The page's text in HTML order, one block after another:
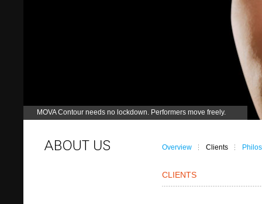
MOVA Contour needs no lockdown. Performers move freely.
Overview Clients
CLIENTS